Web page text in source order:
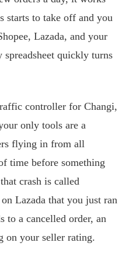
starts to take off and you
Lazada, and your
spreadsheet quickly turns
controller for Changi,
only tools are a
flying in from all
time before something
crash is called
Lazada that you just ran
to a cancelled order, an
on your seller rating.